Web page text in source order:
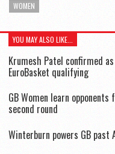
WOMEN
YOU MAY ALSO LIKE...
Krumesh Patel confirmed
EuroBasket qualifying
GB Women learn
second round
Winterburn powers GB past